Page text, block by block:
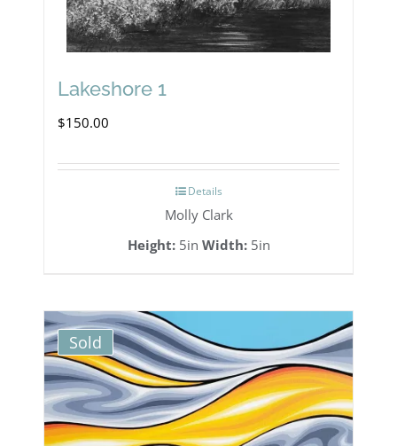
Lakeshore 1
$150.00
Details
Molly Clark
Height:5in Width:5in
Sold